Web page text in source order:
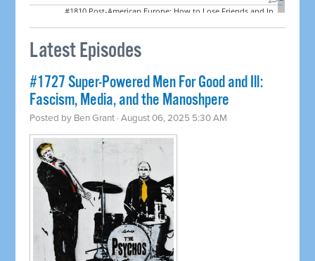
Latest Episodes
#1727 Super-Powered Men For Good and Ill:
Fascism, Media, and the Manoshpere
Posted by Ben Grant · August 06, 2025 5:30 AM